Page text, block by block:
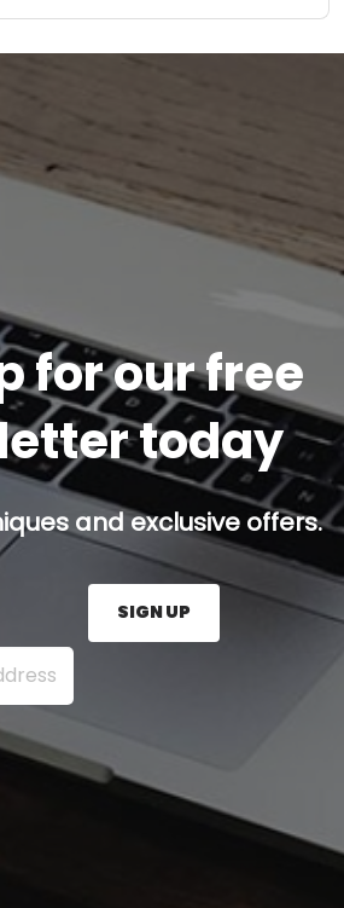
for our free
today
and exclusive offers.
address here and press the Sign
SIGN UP